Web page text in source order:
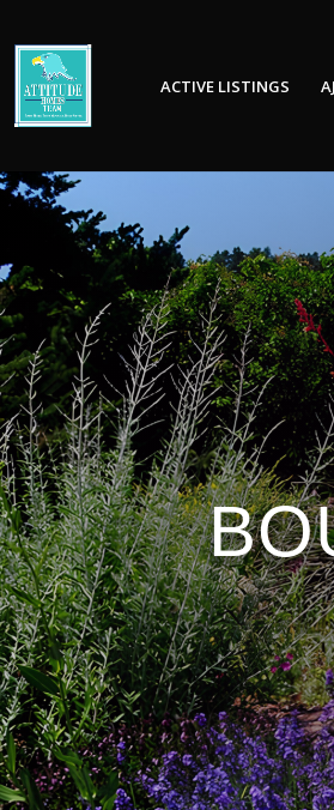
ACTIVE LISTINGS